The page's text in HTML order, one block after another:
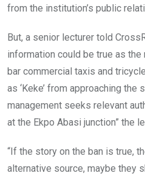
from the institution’s public
But, a senior lecturer told
information could be true as
bar commercial taxis and
as ‘Keke’ from approaching the
management seeks relevant
at the Ekpo Abasi junction” the
“If the story on the ban is true,
alternative source, maybe they